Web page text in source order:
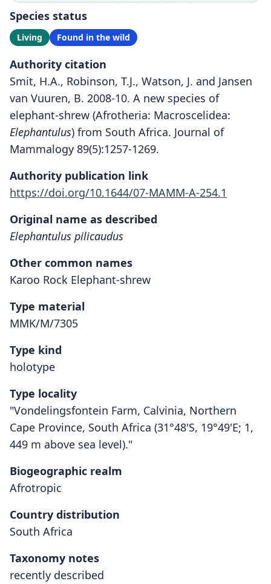
Species status
Living Found in the wild
Authority citation
Smit, H.A., Robinson, T.J., Watson, J. and Jansen
van Vuuren, B. 2008-10. A new species of
elephant-shrew (Afrotheria: Macroscelidea:
Elephantulus) from South Africa. Journal of
Mammalogy 89(5):1257-1269.
Authority publication link
https://doi.org/10.1644/07-MAMM-A-254.1
Original name as described
Elephantulus pilicaudus
Other common names
Karoo Rock Elephant-shrew
Type material
MMK/M/7305
Type kind
holotype
Type locality
"Vondelingsfontein Farm, Calvinia, Northern
Cape Province, South Africa (31°48'S, 19°49'E; 1,
449 m above sea level)."
Biogeographic realm
Afrotropic
Country distribution
South Africa
Taxonomy notes
recently described